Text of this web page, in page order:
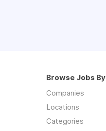
Browse Jobs By
Companies
Locations
Categories